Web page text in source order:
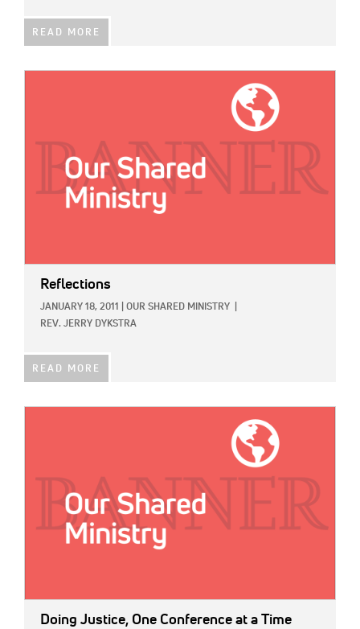
READ MORE
Reflections
JANUARY 18, 2011 OUR SHARED MINISTRY
REV. JERRY DYKSTRA
READ MORE
Doing Justice, One Conference at a Time